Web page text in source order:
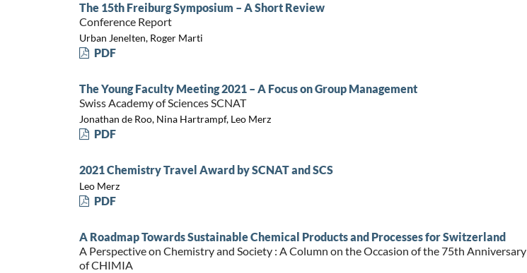
The 15th Freiburg Symposium – A Short Review
Conference Report
Urban Jenelten, Roger Marti
PDF
The Young Faculty Meeting 2021 – A Focus on Group Management
Swiss Academy of Sciences SCNAT
Jonathan de Roo, Nina Hartrampf, Leo Merz
PDF
2021 Chemistry Travel Award by SCNAT and SCS
Leo Merz
PDF
A Roadmap Towards Sustainable Chemical Products and Processes for Switzerland
A Perspective on Chemistry and Society : A Column on the Occasion of the 75th Anniversary
of CHIMIA